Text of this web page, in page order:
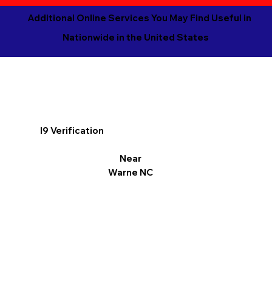
Additional Online Services You May Find Useful in
Nationwide in the United States
I9 Verification
Near
Warne NC